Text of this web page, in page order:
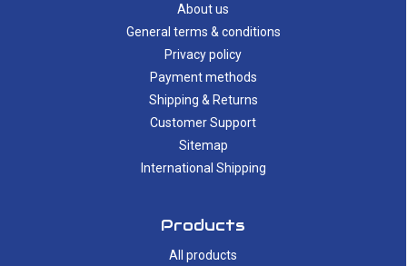
About us
General terms & conditions
Privacy policy
Payment methods
Shipping & Returns
Customer Support
Sitemap
International Shipping
Products
All products